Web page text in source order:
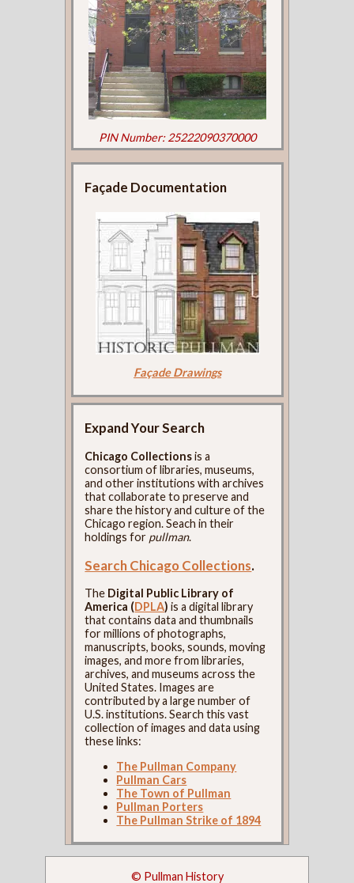
PIN Number: 25222090370000
Façade Documentation
Façade Drawings
Expand Your Search
Chicago Collectionsis a
consortium of libraries, museums,
and other institutions with archives
that collaborate to preserve and
share the history and culture of the
Chicago region. Seach in their
holdings for pullman.
Search Chicago Collections.
The Digital Public Library of
America (DPLA) is a digital library
that contains data and thumbnails
for millions of photographs,
manuscripts, books, sounds, moving
images, and more from libraries,
archives, and museums across the
United States. Images are
contributed by a large number of
U.S. institutions. Search this vast
collection of images and data using
these links:
The Pullman Company
Pullman Cars
The Town of Pullman
Pullman Porters
The Pullman Strike of 1894
© Pullman History